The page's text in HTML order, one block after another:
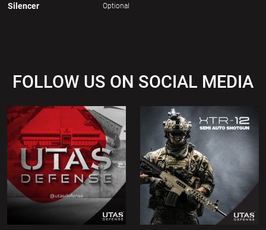
Silencer Optional
FOLLOW US ON SOCIAL MEDIA